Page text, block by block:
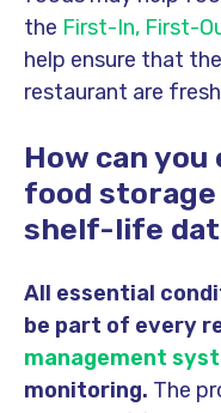
the First-In, First-
help ensure that
restaurant are
How can
food
shelf-life
All essential
be part of every
management
monitoring. The